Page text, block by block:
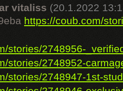
vitaliss (20.1.2022
https://coub.com/
stories/2748956-
stories/2748952-
stories/2748947-1st-